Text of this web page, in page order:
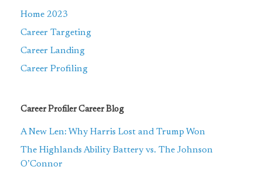
Home 2023
Career Targeting
Career Landing
Career Profiling
Career Profiler Career Blog
A New Len: Why Harris Lost and Trump Won
The Highlands Ability Battery vs. The Johnson
O’Connor